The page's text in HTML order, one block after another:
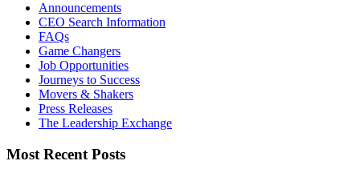
Announcements
CEO Search Information
FAQs
Game Changers
Job Opportunities
Journeys to Success
Movers & Shakers
Press Releases
The Leadership Exchange
Most Recent Posts